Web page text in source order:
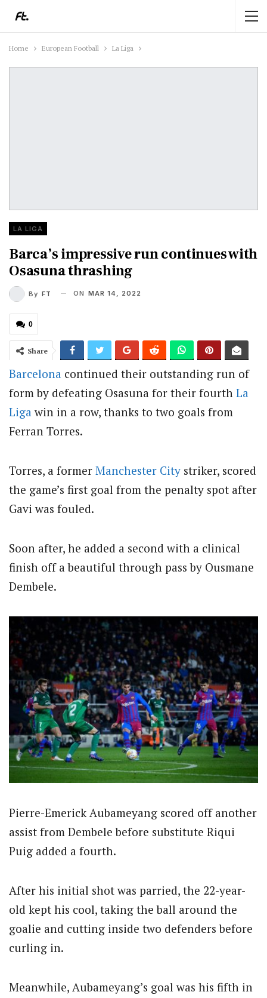
Home European Football La Liga
LA LIGA
Barca’s impressive run continues with
Osasuna thrashing
By FT ON MAR 14, 2022
0
Share
Barcelona continued their outstanding run of
form by defeating Osasuna for their fourth La
Liga win in a row, thanks to two goals from
Ferran Torres.
Torres, a former Manchester City striker, scored
the game’s first goal from the penalty spot after
Gavi was fouled.
Soon after, he added a second with a clinical
finish off a beautiful through pass by Ousmane
Dembele.
Pierre-Emerick Aubameyang scored off another
assist from Dembele before substitute Riqui
Puig added a fourth.
After his initial shot was parried, the 22-year-
old kept his cool, taking the ball around the
goalie and cutting inside two defenders before
curling in.
Meanwhile, Aubameyang’s goal was his fifth in